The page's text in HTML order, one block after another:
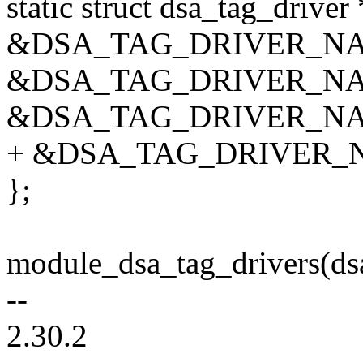
static struct
+
};
--
2.30.2